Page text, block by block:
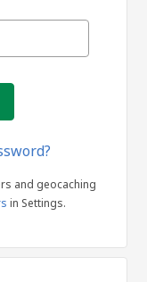
and geocaching
in Settings.